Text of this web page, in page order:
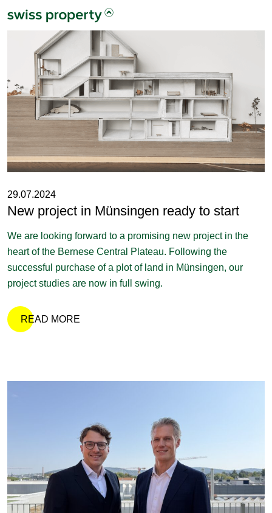
29.07.2024
New project in Münsingen ready to start
We are looking forward to a promising new project in the
heart of the Bernese Central Plateau. Following the
successful purchase of a plot of land in Münsingen, our
project studies are now in full swing.
READ MORE